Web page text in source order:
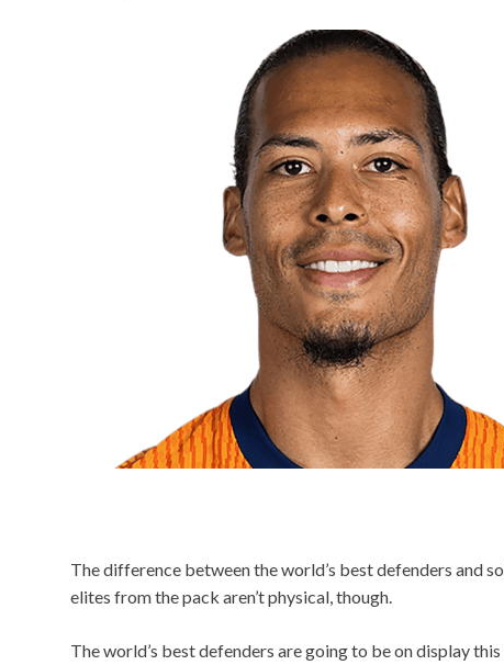
The difference between the world’s best defenders and
elites from the pack aren’t physical, though.
The world’s best defenders are going to be on display